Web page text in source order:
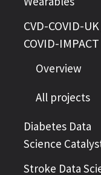
CVD-COVID-
COVID-IMPACT
Overview
All projects
Diabetes Data
Science
Stroke Data